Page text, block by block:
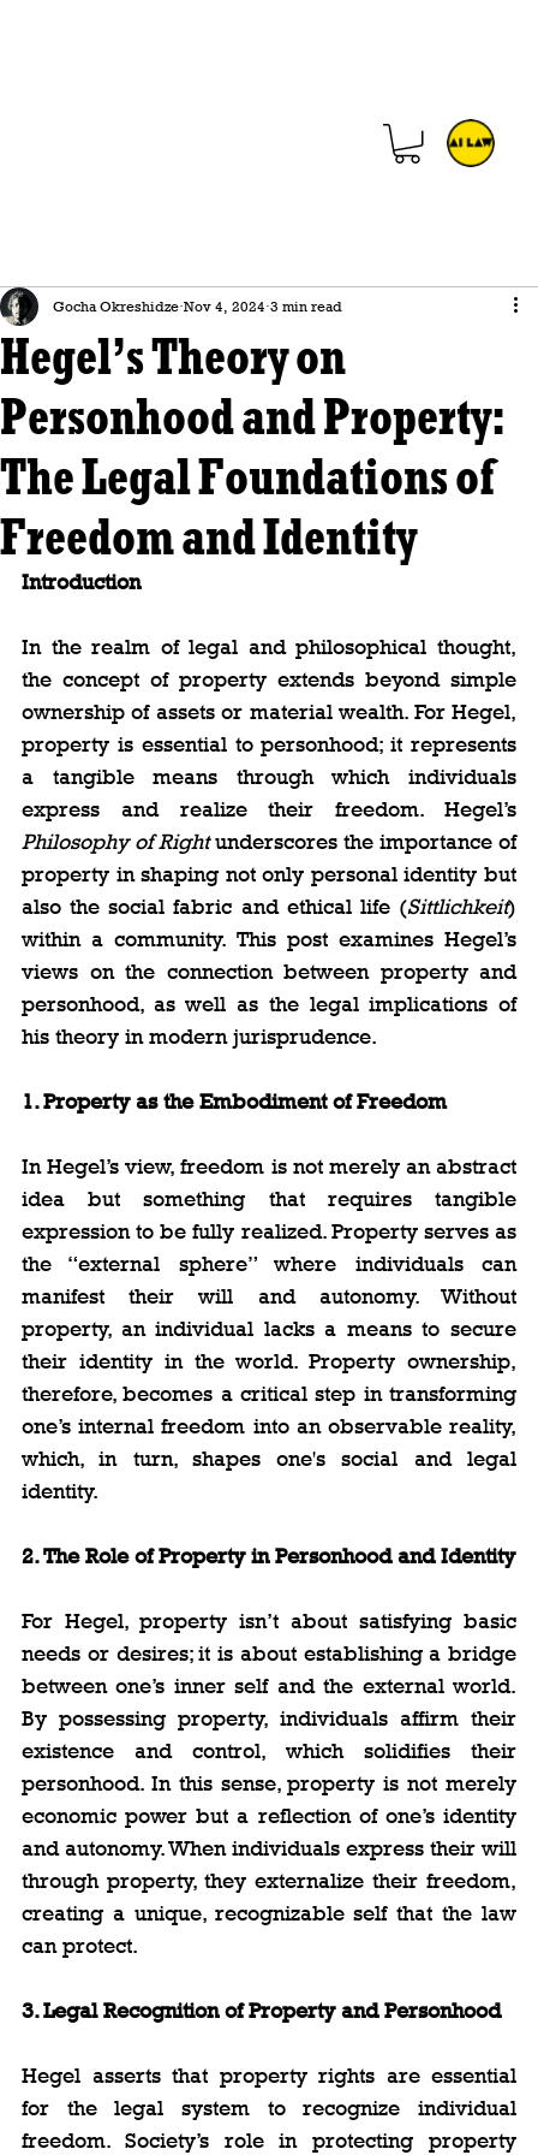
Hegel’s Theory on
Personhood and Property:
The Legal Foundations of
Freedom and Identity
Gocha Okreshidze Nov 4, 2024 3 min read
Introduction
In the realm of legal and philosophical thought,
the concept of property extends beyond simple
ownership of assets or material wealth. For Hegel,
property is essential to personhood; it represents
a tangible means through which individuals
Philosophy of Right underscores the importance of
property in shaping not only personal identity but
also the social fabric and ethical life (Sittlichkeit)
within a community. This post examines Hegel’s
views on the connection between property and
personhood, as well as the legal implications of
his theory in modern jurisprudence.
1. Property as the Embodiment of Freedom
In Hegel’s view, freedom is not merely an abstract
idea but something that requires tangible
expression to be fully realized. Property serves as
the “external sphere” where individuals can
manifest their will and autonomy. Without
property, an individual lacks a means to secure
their identity in the world. Property ownership,
therefore, becomes a critical step in transforming
one’s internal freedom into an observable reality,
which, in turn, shapes one's social and legal
identity.
2. The Role of Property in Personhood and Identity
For Hegel, property isn’t about satisfying basic
needs or desires; it is about establishing a bridge
between one’s inner self and the external world.
By possessing property, individuals affirm their
existence and control, which solidifies their
personhood. In this sense, property is not merely
economic power but a reflection of one’s identity
and autonomy. When individuals express their will
through property, they externalize their freedom,
creating a unique, recognizable self that the law
can protect.
3. Legal Recognition of Property and Personhood
Hegel asserts that property rights are essential
for the legal system to recognize individual
freedom. Society’s role in protecting property